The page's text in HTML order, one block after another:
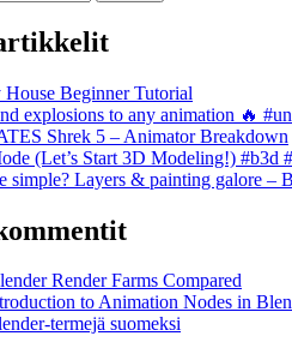
Beginner Tutorial
explosions to any animation 🔥
Shrek 5 – Animator Breakdown
(Let’s Start 3D Modeling!) #b3d
simple? Layers & painting galore –
Render Farms Compared
to Animation Nodes in
termejä suomeksi